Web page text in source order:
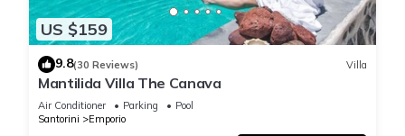
US $159
9.8(30 Reviews) Villa
Mantilida Villa The Canava
Air Conditioner Parking
Pool
Santorini
Emporio